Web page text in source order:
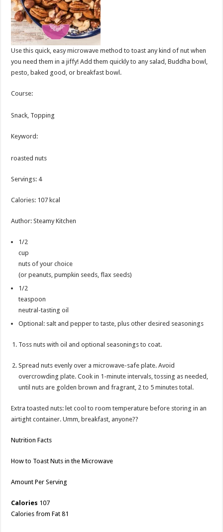
Use this quick, easy microwave method to toast any kind of nut when
you need them in a jiffy! Add them quickly to any salad, Buddha bowl,
pesto, baked good, or breakfast bowl.
Course:
Snack, Topping
Keyword:
roasted nuts
Servings: 4
Calories: 107 kcal
Author:Steamy Kitchen
1/2
cup
nuts of your choice
(or peanuts, pumpkin seeds, flax seeds)
1/2
teaspoon
neutral-tasting oil
Optional: salt and pepper to taste, plus other desired seasonings
Toss nuts with oil and optional seasonings to coat.
Spread nuts evenly over a microwave-safe plate. Avoid
overcrowding plate. Cook in 1-minute intervals, tossing as needed,
until nuts are golden brown and fragrant, 2 to 5 minutes total.
Extra toasted nuts: let cool to room temperature before storing in an
airtight container. Umm, breakfast, anyone??
Nutrition Facts
How to Toast Nuts in the Microwave
Amount Per Serving
Calories 107
Calories from Fat 81